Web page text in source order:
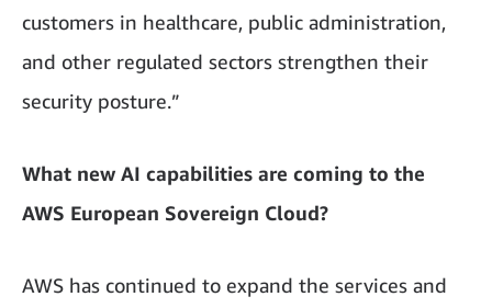
customers in healthcare, public administration,
and other regulated sectors strengthen their
security posture.”
What new AI capabilities are coming to the
AWS European Sovereign Cloud?
AWS has continued to expand the services and